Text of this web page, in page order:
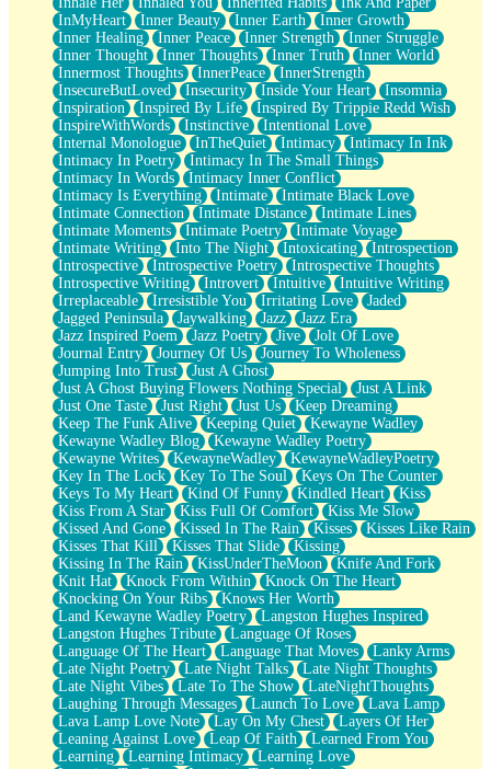
InMyHeart
Inner Beauty Inner Earth
Inner Growth
Inner Healing
Inner Peace Inner Strength
Inner Struggle
Inner Thought
Inner Thoughts Inner Truth
Inner World
Innermost Thoughts
InnerPeace
InnerStrength
InsecureButLoved
Insecurity Inside Your Heart
Insomnia
Inspiration
Inspired By Life
Inspired By Trippie Redd Wish
InspireWithWords
Instinctive
Intentional Love
Internal Monologue
InTheQuiet Intimacy
Intimacy In Ink
Intimacy In Poetry
Intimacy In The Small Things
Intimacy In Words
Intimacy Inner Conflict
Intimacy Is Everything
Intimate
Intimate Black Love
Intimate Connection
Intimate Distance
Intimate Lines
Intimate Moments
Intimate Poetry
Intimate Voyage
Intimate Writing
Into The Night Intoxicating
Introspection
Introspective
Introspective Poetry
Introspective Thoughts
Introspective Writing
Introvert Intuitive
Intuitive Writing
Irreplaceable
Irresistible You Irritating Love
Jaded
Jagged Peninsula
Jaywalking Jazz
Jazz Era
Jazz Inspired Poem
Jazz Poetry Jive
Jolt Of Love
Journal Entry
Journey Of Us
Journey To Wholeness
Jumping Into Trust
Just A Ghost
Just A Ghost Buying Flowers Nothing Special
Just A Link
Just One Taste
Just Right Just Us
Keep Dreaming
Keep The Funk Alive
Keeping Quiet
Kewayne Wadley
Kewayne Wadley Blog
Kewayne Wadley Poetry
Kewayne Writes
KewayneWadley
KewayneWadleyPoetry
Key In The Lock
Key To The Soul
Keys On The Counter
Keys To My Heart
Kind Of Funny Kindled Heart
Kiss
Kiss From A Star
Kiss Full Of Comfort
Kiss Me Slow
Kissed And Gone
Kissed In The Rain Kisses
Kisses Like Rain
Kisses That Kill
Kisses That Slide
Kissing
Kissing In The Rain
KissUnderTheMoon
Knife And Fork
Knit Hat
Knock From Within
Knock On The Heart
Knocking On Your Ribs
Knows Her Worth
Land Kewayne Wadley Poetry
Langston Hughes Inspired
Langston Hughes Tribute
Language Of Roses
Language Of The Heart
Language That Moves
Lanky Arms
Late Night Poetry
Late Night Talks
Late Night Thoughts
Late Night Vibes
Late To The Show
LateNightThoughts
Laughing Through Messages
Launch To Love
Lava Lamp
Lava Lamp Love Note
Lay On My Chest
Layers Of Her
Leaning Against Love
Leap Of Faith
Learned From You
Learning
Learning Intimacy
Learning Love